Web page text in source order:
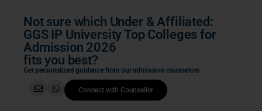
Not sure which Under & Affiliated:
GGS IP University Top Colleges for
Admission 2026
fits you best?
Get personalized guidance from our admission counselors
Connect with Counsellor